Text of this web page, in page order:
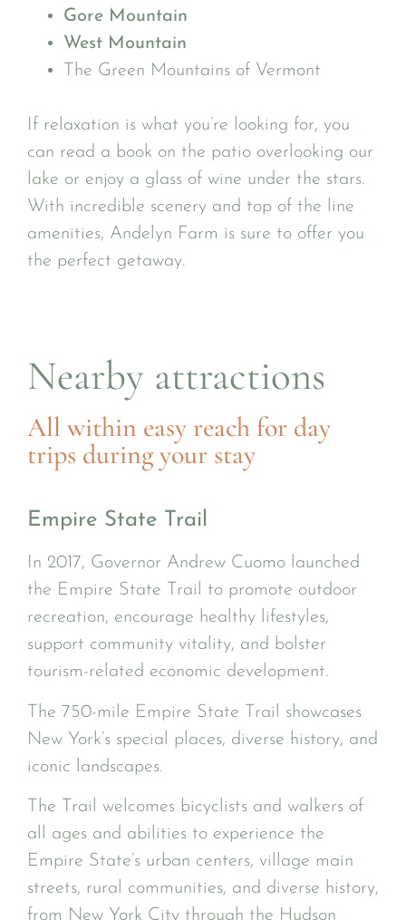
Gore Mountain
West Mountain
The Green Mountains of Vermont
If relaxation is what you’re looking for, you
can read a book on the patio overlooking our
lake or enjoy a glass of wine under the stars.
With incredible scenery and top of the line
amenities, Andelyn Farm is sure to offer you
the perfect getaway.
Nearby attractions
All within easy reach for day
trips during your stay
Empire State Trail
In 2017, Governor Andrew Cuomo launched
the Empire State Trail to promote outdoor
recreation, encourage healthy lifestyles,
support community vitality, and bolster
tourism-related economic development.
The 750-mile Empire State Trail showcases
New York’s special places, diverse history, and
iconic landscapes.
The Trail welcomes bicyclists and walkers of
all ages and abilities to experience the
Empire State’s urban centers, village main
streets, rural communities, and diverse history,
from New York City through the Hudson